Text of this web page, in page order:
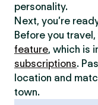
personality.
Next, you’re
Before you
feature, which is
subscriptions.
location and
town.